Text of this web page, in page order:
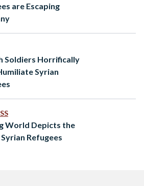
are Escaping
Soldiers Horrifically
Syrian
World Depicts the
Refugees